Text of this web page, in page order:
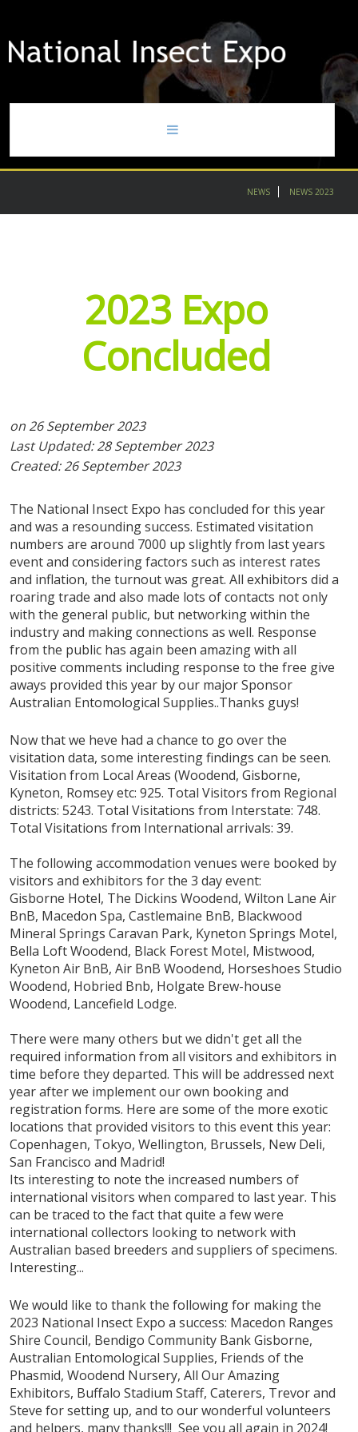
exhibitor registrations
NEWS NEWS 2023
2023 Expo
Concluded
on 26 September 2023
Last Updated: 28 September 2023
Created: 26 September 2023
The National Insect Expo has concluded for this year
and was a resounding success. Estimated visitation
numbers are around 7000 up slightly from last years
event and considering factors such as interest rates
and inflation, the turnout was great. All exhibitors did a
roaring trade and also made lots of contacts not only
with the general public, but networking within the
industry and making connections as well. Response
from the public has again been amazing with all
positive comments including response to the free give
aways provided this year by our major Sponsor
Australian Entomological Supplies..Thanks guys!
Now that we heve had a chance to go over the
visitation data, some interesting findings can be seen.
Visitation from Local Areas (Woodend, Gisborne,
Kyneton, Romsey etc: 925. Total Visitors from Regional
districts: 5243. Total Visitations from Interstate: 748.
Total Visitations from International arrivals: 39.
The following accommodation venues were booked by
visitors and exhibitors for the 3 day event:
Gisborne Hotel, The Dickins Woodend, Wilton Lane Air
BnB, Macedon Spa, Castlemaine BnB, Blackwood
Mineral Springs Caravan Park, Kyneton Springs Motel,
Bella Loft Woodend, Black Forest Motel, Mistwood,
Kyneton Air BnB, Air BnB Woodend, Horseshoes Studio
Woodend, Hobried Bnb, Holgate Brew-house
Woodend, Lancefield Lodge.
There were many others but we didn't get all the
required information from all visitors and exhibitors in
time before they departed. This will be addressed next
year after we implement our own booking and
registration forms. Here are some of the more exotic
locations that provided visitors to this event this year:
Copenhagen, Tokyo, Wellington, Brussels, New Deli,
San Francisco and Madrid!
Its interesting to note the increased numbers of
international visitors when compared to last year. This
can be traced to the fact that quite a few were
international collectors looking to network with
Australian based breeders and suppliers of specimens.
Interesting...
We would like to thank the following for making the
2023 National Insect Expo a success: Macedon Ranges
Shire Council, Bendigo Community Bank Gisborne,
Australian Entomological Supplies, Friends of the
Phasmid, Woodend Nursery, All Our Amazing
Exhibitors, Buffalo Stadium Staff, Caterers, Trevor and
Steve for setting up, and to our wonderful volunteers
and helpers, many thanks!!! See you all again in 2024!